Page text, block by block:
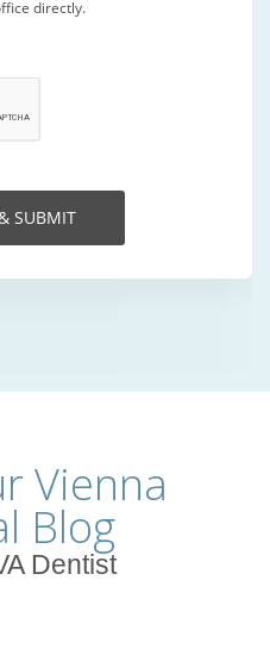
Vienna
Blog
Dentist